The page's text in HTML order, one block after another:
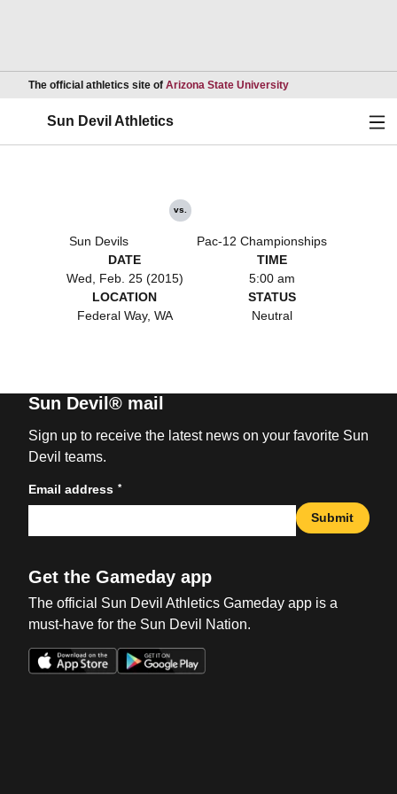
The official athletics site of Arizona State UniversityOpens in a new
Sun Devil Athletics
Sun Devils
vs.
Pac-12 Championships
DATE
Wed, Feb. 25 (2015)
TIME
5:00 am
LOCATION
Federal Way, WA
STATUS
Neutral
Sun Devil® mail
Sign up to receive the latest news on your favorite Sun
Devil teams.
Email address *
Submit
Get the Gameday app
The official Sun Devil Athletics Gameday app is a
must-have for the Sun Devil Nation.